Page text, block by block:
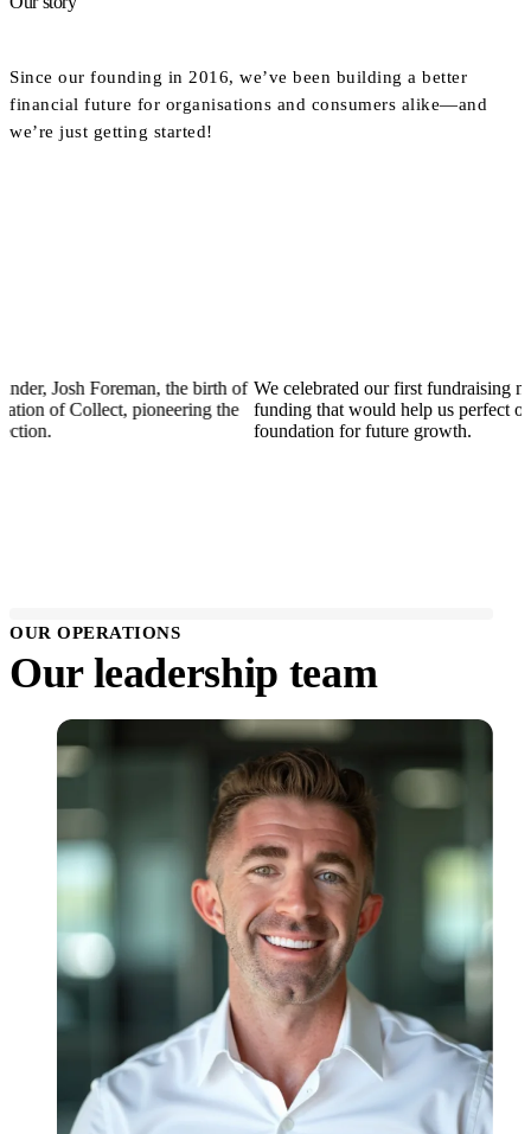
Since our founding in 2016, we’ve been building a better
financial future for organisations and consumers alike—and
we’re just getting started!
Foreman, the birth of
Collect, pioneering the
We celebrated our first fundraising
funding that would help us perfect our
foundation for future growth.
OUR OPERATIONS
Our leadership team